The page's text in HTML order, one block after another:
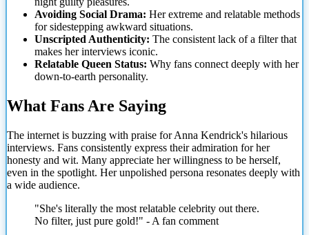
Avoiding Social Drama: Her extreme and relatable methods
for sidestepping awkward situations.
Unscripted Authenticity: The consistent lack of a filter that
makes her interviews iconic.
Relatable Queen Status: Why fans connect deeply with her
down-to-earth personality.
What Fans Are Saying
The internet is buzzing with praise for Anna Kendrick's hilarious
interviews. Fans consistently express their admiration for her
honesty and wit. Many appreciate her willingness to be herself,
even in the spotlight. Her unpolished persona resonates deeply with
a wide audience.
"She's literally the most relatable celebrity out there.
No filter, just pure gold!" - A fan comment